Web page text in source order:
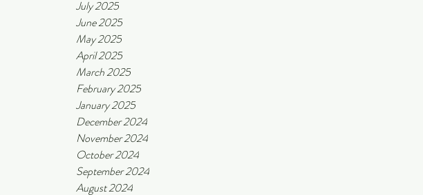
July 2025
June 2025
May 2025
April 2025
March 2025
February 2025
January 2025
December 2024
November 2024
October 2024
September 2024
August 2024